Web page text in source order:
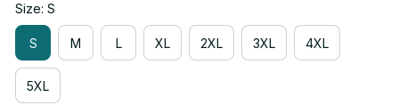
Size: S
S M L XL 2XL 3XL 4XL
5XL